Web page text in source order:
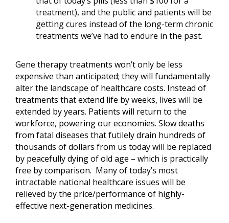
treatment), and the public and patients will be
getting cures instead of the long-term chronic
treatments we’ve had to endure in the past.
Gene therapy treatments won’t only be less
expensive than anticipated; they will fundamentally
alter the landscape of healthcare costs. Instead of
treatments that extend life by weeks, lives will be
extended by years. Patients will return to the
workforce, powering our economies. Slow deaths
from fatal diseases that futilely drain hundreds of
thousands of dollars from us today will be replaced
by peacefully dying of old age – which is practically
free by comparison. Many of today’s most
intractable national healthcare issues will be
relieved by the price/performance of highly-
effective next-generation medicines.